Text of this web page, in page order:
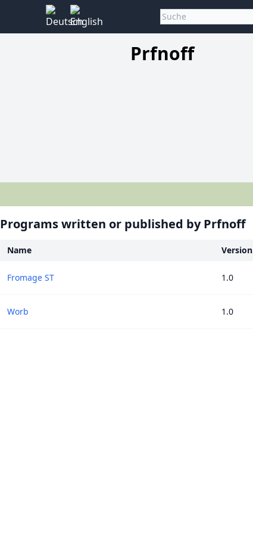
Prfnoff
Programs written or published by Prfnoff
Name Version
Fromage ST 1.0
Worb 1.0